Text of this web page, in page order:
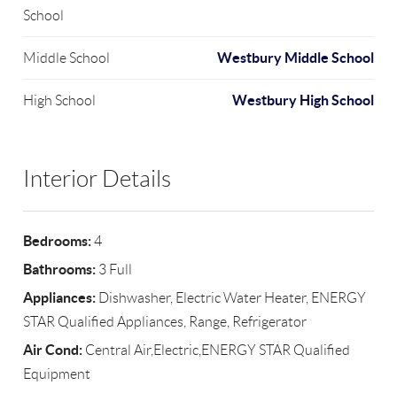
School
Middle School Westbury Middle School
High School Westbury High School
Interior Details
Bedrooms:4
Bathrooms: 3 Full
Appliances: Dishwasher, Electric Water Heater, ENERGY
STAR Qualified Appliances, Range, Refrigerator
Air Cond: Central Air,Electric,ENERGY STAR Qualified
Equipment